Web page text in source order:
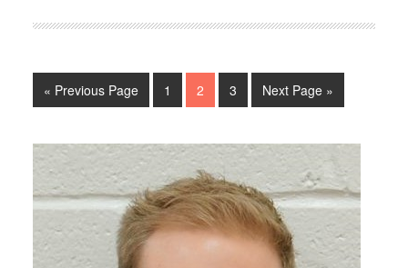
« Previous Page 1 2 3 Next Page »